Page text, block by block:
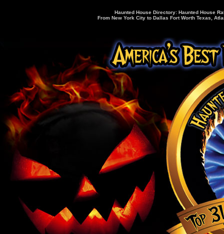
Haunted House Directory: Haunted House
From New York City to Dallas Fort Worth Texas,